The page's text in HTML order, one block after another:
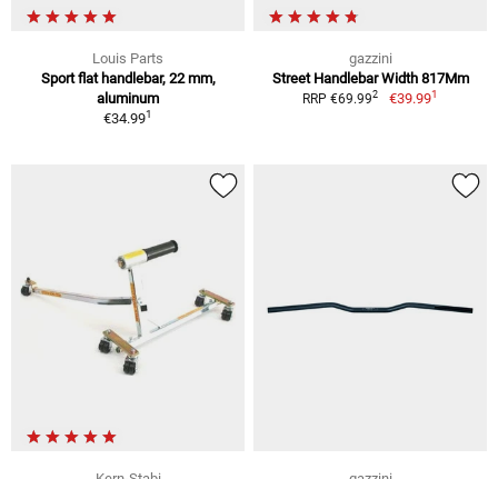
Louis Parts
Sport flat handlebar, 22 mm,
aluminum
€34.991
gazzini
Street Handlebar Width 817Mm
RRP €69.992 €39.991